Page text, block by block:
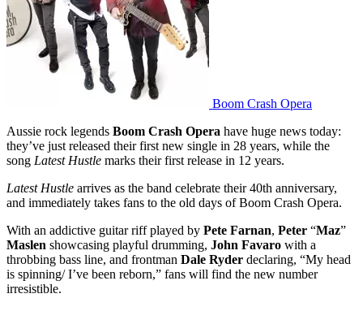
Boom Crash Opera
Aussie rock legends Boom Crash Opera have huge news today:
they’ve just released their first new single in 28 years, while the
song Latest Hustle marks their first release in 12 years.
Latest Hustle arrives as the band celebrate their 40th anniversary,
and immediately takes fans to the old days of Boom Crash Opera.
With an addictive guitar riff played by Pete Farnan, Peter “Maz”
Maslen showcasing playful drumming, John Favaro with a
throbbing bass line, and frontman Dale Ryder declaring, “My head
is spinning/ I’ve been reborn,” fans will find the new number
irresistible.